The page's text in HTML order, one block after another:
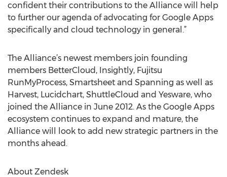
confident their contributions to the Alliance will help
to further our agenda of advocating for Google Apps
specifically and cloud technology in general.”
The Alliance’s newest members join founding
members BetterCloud, Insightly, Fujitsu
RunMyProcess, Smartsheet and Spanning as well as
Harvest, Lucidchart, ShuttleCloud and Yesware, who
joined the Alliance in June 2012. As the Google Apps
ecosystem continues to expand and mature, the
Alliance will look to add new strategic partners in the
months ahead.
About Zendesk